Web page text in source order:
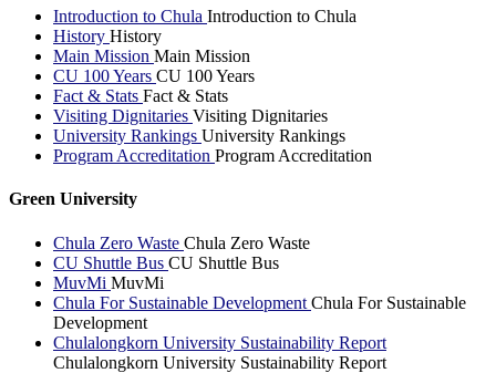
Introduction to Chula Introduction to Chula
History History
Main Mission Main Mission
CU 100 Years CU 100 Years
Fact & Stats Fact & Stats
Visiting Dignitaries Visiting Dignitaries
University Rankings University Rankings
Program Accreditation Program Accreditation
Green University
Chula Zero Waste Chula Zero Waste
CU Shuttle Bus CU Shuttle Bus
MuvMi MuvMi
Chula For Sustainable Development Chula For Sustainable
Development
Chulalongkorn University Sustainability Report
Chulalongkorn University Sustainability Report